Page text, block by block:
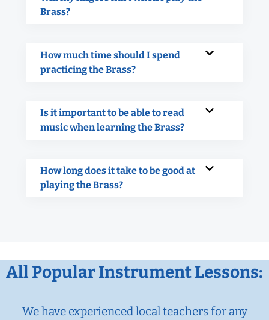
Brass?
How much time should I spend
practicing the Brass?
Is it important to be able to read
music when learning the Brass?
How long does it take to be good at
playing the Brass?
All Popular Instrument Lessons:
We have experienced local teachers for any